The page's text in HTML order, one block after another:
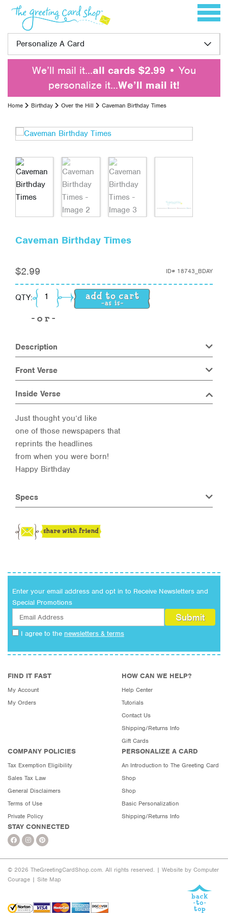
Skip to content Toggle
Personalize A Card
We’ll mail it…all cards $2.99 • You
personalize it…We’ll mail it!
Home Birthday Over the Hill Caveman Birthday Times
Caveman Birthday Times
$2.99 ID# 18743_BDAY
QTY: Caveman Birthday Times quantity
Description
Front Verse
Inside Verse
Just thought you’d like
one of those newspapers that
reprints the headlines
from when you were born!
Happy Birthday
Specs
Enter your email address and opt in to Receive Newsletters and
Special Promotions
I agree to the newsletters & terms
FIND IT FAST
My Account
My Orders
HOW CAN WE HELP?
Help Center
Tutorials
Contact Us
Shipping/Returns Info
Gift Cards
COMPANY POLICIES
Tax Exemption Eligibility
Sales Tax Law
General Disclaimers
Terms of Use
Private Policy
PERSONALIZE A CARD
An Introduction to The Greeting Card
Shop
Shop
Basic Personalization
Shipping/Returns Info
STAY CONNECTED
© 2026 TheGreetingCardShop.com. All rights reserved. | Website by Computer
Courage | Site Map